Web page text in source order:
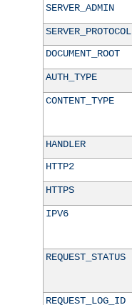
SERVER_ADMIN
SERVER_PROTOCOL
DOCUMENT_ROOT
AUTH_TYPE
CONTENT_TYPE
HANDLER
HTTP2
HTTPS
IPV6
REQUEST_STATUS
REQUEST_LOG_ID